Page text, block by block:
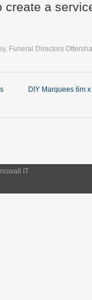
create a
, Funeral Directors
DIY Marquees 6m
IT